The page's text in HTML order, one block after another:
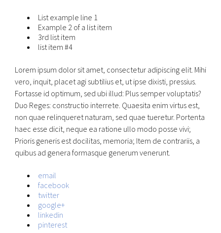
List example line 1
Example 2 of a list item
3rd list item
list item #4
Lorem ipsum dolor sit amet, consectetur adipiscing elit. Mihi
vero, inquit, placet agi subtilius et, ut ipse dixisti, pressius.
Fortasse id optimum, sed ubi illud: Plus semper voluptatis?
Duo Reges: constructio interrete. Quaesita enim virtus est,
non quae relinqueret naturam, sed quae tueretur. Portenta
haec esse dicit, neque ea ratione ullo modo posse vivi;
Prioris generis est docilitas, memoria; Item de contrariis, a
quibus ad genera formasque generum venerunt.
email
facebook
twitter
google+
linkedin
pinterest